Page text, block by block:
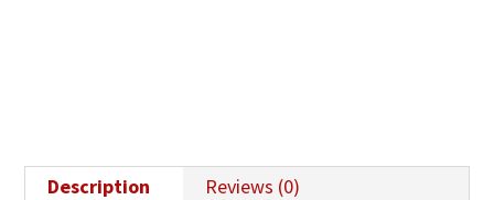
Description Reviews (0)